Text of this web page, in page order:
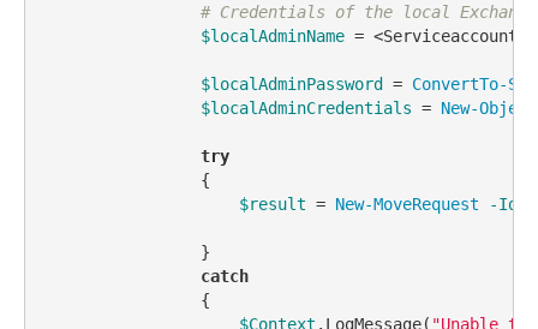
# Credentials of the local
$localAdminName = <Serviceaccount>
$localAdminPassword = ConvertTo-
$localAdminCredentials = New-Object
try
                {
$result = New-MoveRequest -
                }
catch
                {
$Context .LogMessage( "Unable to